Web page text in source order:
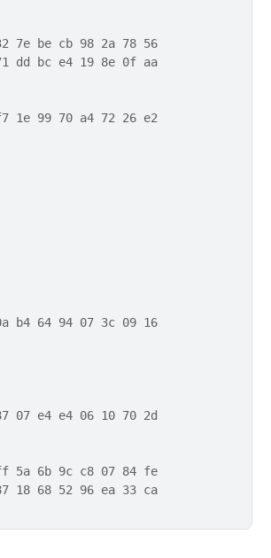
7e be cb 98 2a 78 56
dd bc e4 19 8e 0f aa
1e 99 70 a4 72 26 e2
b4 64 94 07 3c 09 16
07 e4 e4 06 10 70 2d
5a 6b 9c c8 07 84 fe
18 68 52 96 ea 33 ca